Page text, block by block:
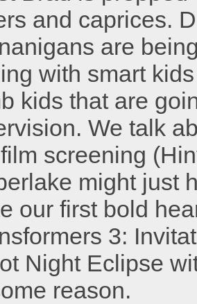
and caprices.
are
with smart
kids that are
We talk
screening
might just
our first bold
3:
Night Eclipse
reason.